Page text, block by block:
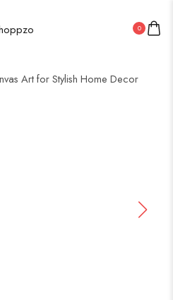
0
Art for Stylish Home Decor